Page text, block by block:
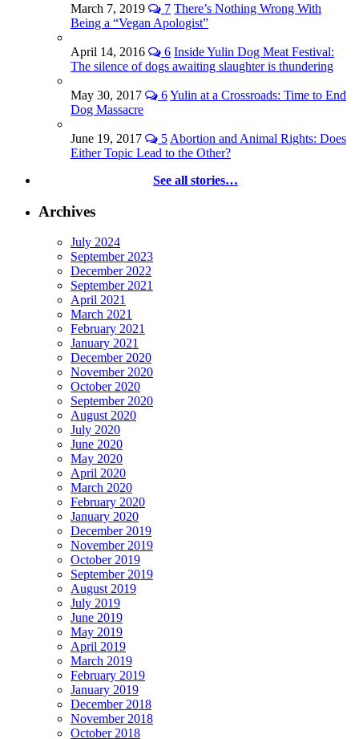
March 7, 2019 7 There’s Nothing Wrong With
Being a “Vegan Apologist”
April 14, 2016 6 Inside Yulin Dog Meat Festival:
The silence of dogs awaiting slaughter is thundering
May 30, 2017 6Yulin at a Crossroads: Time to End
Dog Massacre
June 19, 2017 5 Abortion and Animal Rights: Does
Either Topic Lead to the Other?
See all stories…
Archives
July 2024
September 2023
December 2022
September 2021
April 2021
March 2021
February 2021
January 2021
December 2020
November 2020
October 2020
September 2020
August 2020
July 2020
June 2020
May 2020
April 2020
March 2020
February 2020
January 2020
December 2019
November 2019
October 2019
September 2019
August 2019
July 2019
June 2019
May 2019
April 2019
March 2019
February 2019
January 2019
December 2018
November 2018
October 2018